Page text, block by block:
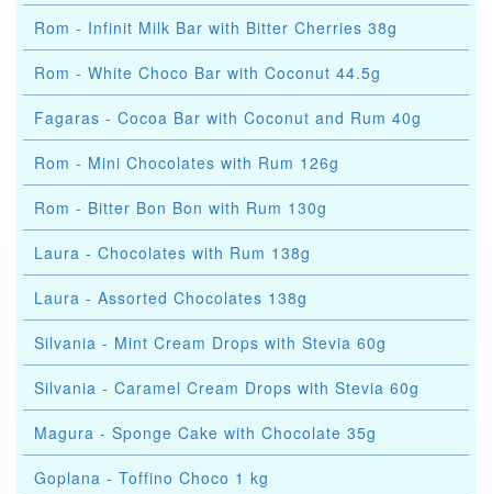
Rom - Infinit Milk Bar with Bitter Cherries 38g
Rom - White Choco Bar with Coconut 44.5g
Fagaras - Cocoa Bar with Coconut and Rum 40g
Rom - Mini Chocolates with Rum 126g
Rom - Bitter Bon Bon with Rum 130g
Laura - Chocolates with Rum 138g
Laura - Assorted Chocolates 138g
Silvania - Mint Cream Drops with Stevia 60g
Silvania - Caramel Cream Drops with Stevia 60g
Magura - Sponge Cake with Chocolate 35g
Goplana - Toffino Choco 1 kg